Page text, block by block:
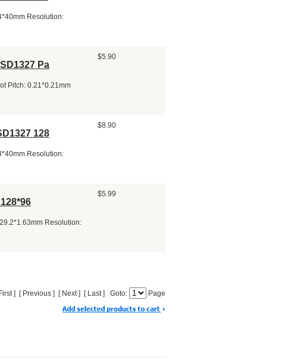
Resolution:
Pa
Pitch: 0.21*0.21mm
$5.90
128
Resolution:
$8.90
Resolution:
$5.99
] [ Previous ] [ Next ] [ Last ] Goto: Page